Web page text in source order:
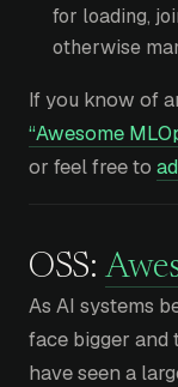
for loading,
otherwise
If you know of
“Awesome
or feel free to
OSS:
As AI systems
face bigger and
have seen a